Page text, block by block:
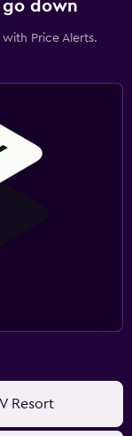
down
Price Alerts.
Resort